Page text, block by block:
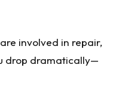
involved in repair,
drop dramatically—